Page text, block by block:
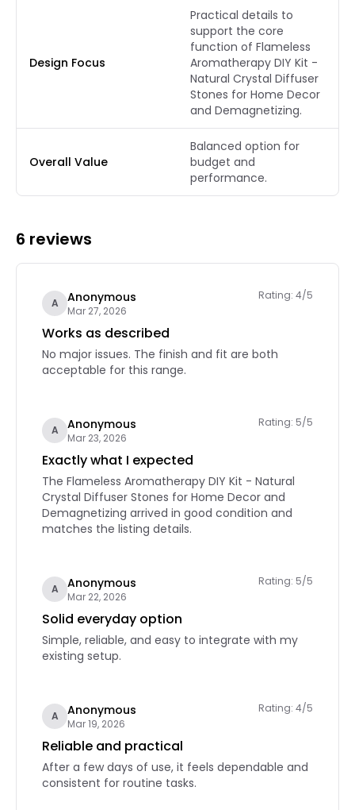
Design Focus
Practical details to
support the core
function of Flameless
Aromatherapy DIY Kit -
Natural Crystal Diffuser
Stones for Home Decor
and Demagnetizing.
Overall Value
Balanced option for
budget and
performance.
6 reviews
A Anonymous
Mar 27, 2026
Rating: 4/5
Works as described
No major issues. The finish and fit are both
acceptable for this range.
A Anonymous
Mar 23, 2026
Rating: 5/5
Exactly what I expected
The Flameless Aromatherapy DIY Kit - Natural
Crystal Diffuser Stones for Home Decor and
Demagnetizing arrived in good condition and
matches the listing details.
A Anonymous
Mar 22, 2026
Rating: 5/5
Solid everyday option
Simple, reliable, and easy to integrate with my
existing setup.
A Anonymous
Mar 19, 2026
Rating: 4/5
Reliable and practical
After a few days of use, it feels dependable and
consistent for routine tasks.